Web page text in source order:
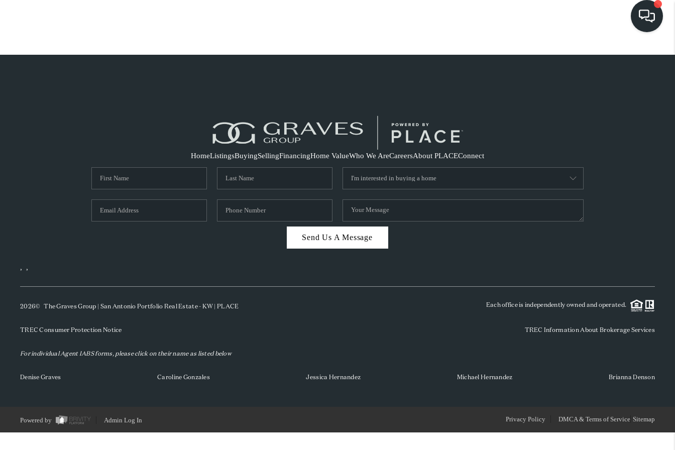
FINANCING
HOME VALUE
REVIEWS
SOCIALS
TOP AREAS
HomeListingsBuyingSellingFinancingHome ValueWho We AreCareersAbout PLACEConnect
Send Us A Message
, ,
2026© The Graves Group | San Antonio Portfolio Real Estate - KW | PLACE Each office is independently owned and operated.
TREC Consumer Protection Notice TREC Information About Brokerage Services
For individual Agent IABS forms, please click on their name as listed below
Denise Graves Caroline Gonzales Jessica Hernandez Michael Hernandez Brianna Denson
Powered by Admin Log In Privacy Policy DMCA & Terms of Service Sitemap